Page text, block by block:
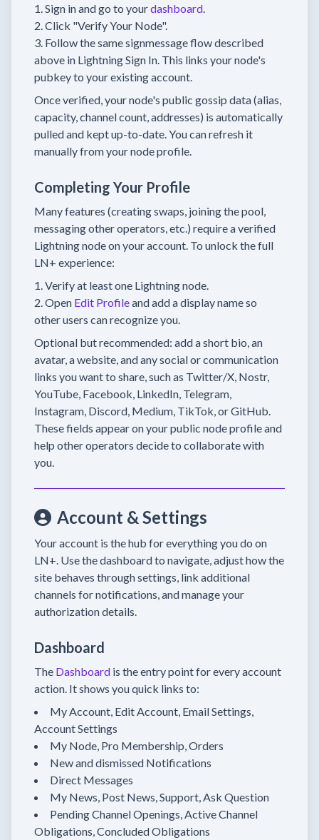
Sign in and go to yourdashboard
Click "Verify Your Node".
Follow the same signmessage flow described
above in Lightning Sign In. This links your node's
pubkey to your existing account.
Once verified, your node's public gossip data (alias,
capacity, channel count, addresses) is automatically
pulled and kept up-to-date. You can refresh it
manually from your node profile.
Completing Your Profile
Many features (creating swaps, joining the pool,
messaging other operators, etc.) require a verified
Lightning node on your account. To unlock the full
LN+ experience:
Verify at least one Lightning node.
Open Edit Profileand add a display name so
other users can recognize you.
Optional but recommended: add a short bio, an
avatar, a website, and any social or communication
links you want to share, such as Twitter/X, Nostr,
YouTube, Facebook, LinkedIn, Telegram,
Instagram, Discord, Medium, TikTok, or GitHub.
These fields appear on your public node profile and
help other operators decide to collaborate with
you.
Account & Settings
Your account is the hub for everything you do on
LN+. Use the dashboard to navigate, adjust how the
site behaves through settings, link additional
channels for notifications, and manage your
authorization details.
Dashboard
The Dashboard is the entry point for every account
action. It shows you quick links to:
My Account, Edit Account, Email Settings,
Account Settings
My Node, Pro Membership, Orders
New and dismissed Notifications
Direct Messages
My News, Post News, Support, Ask Question
Pending Channel Openings, Active Channel
Obligations, Concluded Obligations